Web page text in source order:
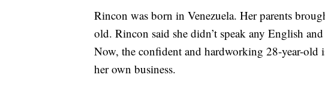
Rincon was born in Venezuela. Her parents
old. Rincon said she didn’t speak any English
Now, the confident and hardworking 28-year-old
her own business.